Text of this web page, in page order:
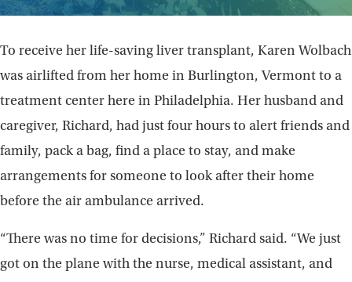
To receive her life-saving liver transplant, Karen Wolbach
was airlifted from her home in Burlington, Vermont to a
treatment center here in Philadelphia. Her husband and
caregiver, Richard, had just four hours to alert friends and
family, pack a bag, find a place to stay, and make
arrangements for someone to look after their home
before the air ambulance arrived.
“There was no time for decisions,” Richard said. “We just
got on the plane with the nurse, medical assistant, and